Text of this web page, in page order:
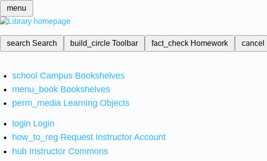
menu
search Search build_circleToolbar fact_check Homework cancel
school Campus Bookshelves
menu_book Bookshelves
perm_media Learning Objects
login Login
how_to_reg Request Instructor Account
hub Instructor Commons